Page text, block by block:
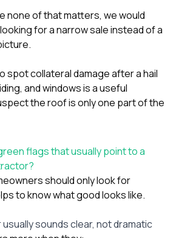
none of that matters, we would
for a narrow sale instead of a
spot collateral damage after a hail
and windowsis a useful
the roof is only one part of the
flags that usually point to a
should only look for
to know what good looks like.
sounds clear, not dramatic